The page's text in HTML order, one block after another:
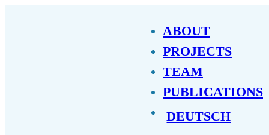
ABOUT
PROJECTS
TEAM
PUBLICATIONS
DEUTSCH